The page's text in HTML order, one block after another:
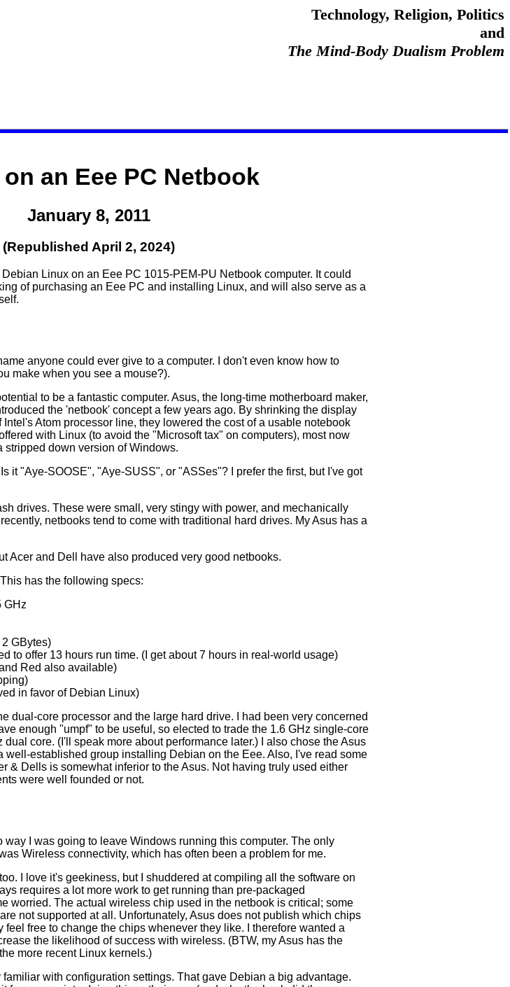
Technology, Religion, Politics
and
The Mind-Body Dualism Problem
an Eee PC Netbook
January 8, 2011
(Republished April 2, 2024)
Linux on an Eee PC 1015-PEM-PU Netbook computer. It could
of purchasing an Eee PC and installing Linux, and will also serve as a
anyone could ever give to a computer. I don't even know how to
make when you see a mouse?).
to be a fantastic computer. Asus, the long-time motherboard maker,
the 'netbook' concept a few years ago. By shrinking the display
Atom processor line, they lowered the cost of a usable notebook
with Linux (to avoid the "Microsoft tax" on computers), most now
down version of Windows.
it "Aye-SOOSE", "Aye-SUSS", or "ASSes"? I prefer the first, but I've got
drives. These were small, very stingy with power, and mechanically
netbooks tend to come with traditional hard drives. My Asus has a
Acer and Dell have also produced very good netbooks.
has the following specs:
GHz
GBytes)
to offer 13 hours run time. (I get about 7 hours in real-world usage)
Red also available)
in favor of Debian Linux)
dual-core processor and the large hard drive. I had been very concerned
enough "umpf" to be useful, so elected to trade the 1.6 GHz single-core
core. (I'll speak more about performance later.) I also chose the Asus
well-established group installing Debian on the Eee. Also, I've read some
& Dells is somewhat inferior to the Asus. Not having truly used either
were well founded or not.
way I was going to leave Windows running this computer. The only
Wireless connectivity, which has often been a problem for me.
I love it's geekiness, but I shuddered at compiling all the software on
requires a lot more work to get running than pre-packaged
worried. The actual wireless chip used in the netbook is critical; some
not supported at all. Unfortunately, Asus does not publish which chips
free to change the chips whenever they like. I therefore wanted a
the likelihood of success with wireless. (BTW, my Asus has the
more recent Linux kernels.)
with configuration settings. That gave Debian a big advantage.